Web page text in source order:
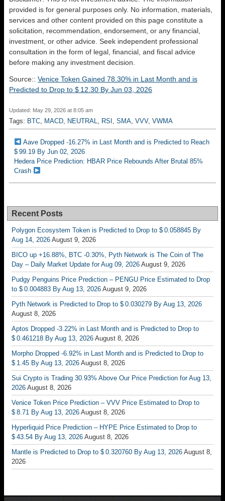
provided is for general purposes only. No information, materials,
services and other content provided on this page constitute a
solicitation, recommendation, endorsement, or any financial,
investment, or other advice. Seek independent professional
consultation in the form of legal, financial, and fiscal advice
before making any investment decision.
Source:: Venice Token Gained 78.30% in Last Month and is
Predicted to Drop to $ 12.30 By Jun 03, 2026
Updated: May 29, 2026 at 8:05 am
Tags: BTC MACD NEUTRAL RSI SMA VVV, VWMA
Aave Dropped -16.27% in Last Month and is Predicted to Reach
$ 99.19 By Jun 02, 2026
Hedera Price Prediction: HBAR Price Rebounds After Brutal 85%
Crash
Recent Posts
Polygon Ecosystem Token is Predicted to Drop to $ 0.058845 By
Aug 14, 2026 August 9, 2026
BICO up +16.88%, BTC -0.30%, Pyth Network is The Coin of The
Day – Daily Market Update for Aug 09, 2026 August 9, 2026
Pudgy Penguins Price Prediction – PENGU Price Estimated to Drop
to $ 0.004883 By Aug 13, 2026 August 9, 2026
Pyth Network is Predicted to Drop to $ 0.030279 By Aug 13, 2026
August 8, 2026
Aptos Dropped -3.22% in Last Month and is Predicted to Drop to
$ 0.461218 By Aug 13, 2026 August 8, 2026
Morpho Dropped -6.92% in Last Month and is Predicted to Drop to
$ 1.45 By Aug 13, 2026 August 8, 2026
Sui Crypto is Trading 30.93% Above Our Price Prediction for Aug 13,
2026 August 8, 2026
Venice Token Price Prediction – VVV Price Estimated to Drop to
$ 8.71 By Aug 13, 2026 August 8, 2026
Hyperliquid Price Prediction – HYPE Price Estimated to Drop to
$ 43.54 By Aug 13, 2026 August 8, 2026
Mantle is Predicted to Drop to $ 0.320760 By Aug 13, 2026 August 8,
2026